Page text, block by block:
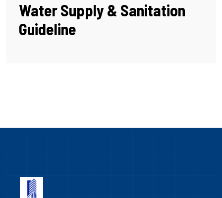
Water Supply & Sanitation
Guideline